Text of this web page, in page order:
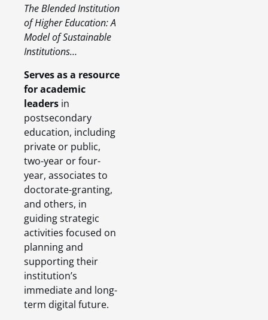
The Blended Institution
of Higher Education: A
Model of Sustainable
Institutions…
Serves as a resource
for academic
leaders in
postsecondary
education, including
private or public,
two-year or four-
year, associates to
doctorate-granting,
and others, in
guiding strategic
activities focused on
planning and
supporting their
institution’s
immediate and long-
term digital future.